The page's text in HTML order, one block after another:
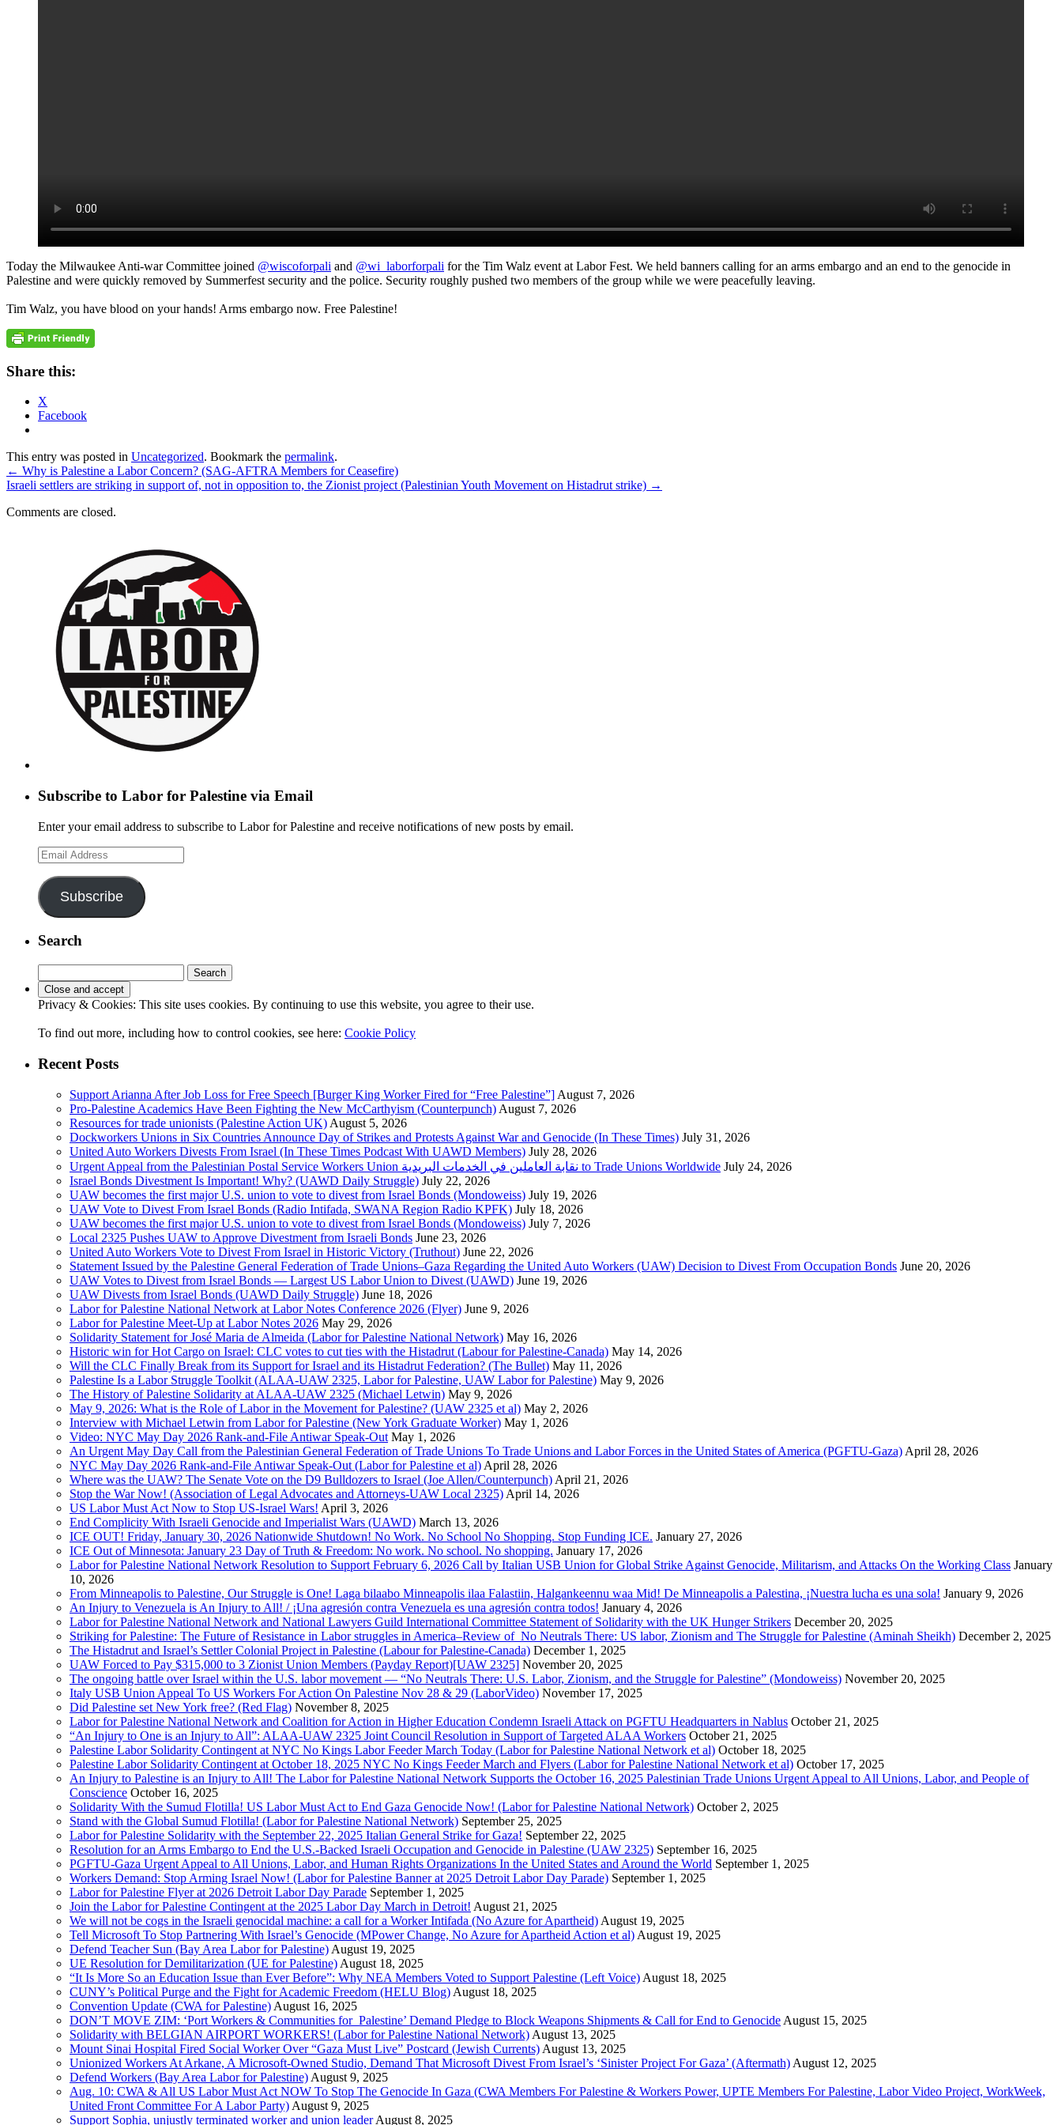
Today the Milwaukee Anti-war Committee joined @wiscoforpali and @wi_laborforpali for the Tim Walz event at Labor Fest. We held banners calling for an arms embargo and an end to the genocide in
Palestine and were quickly removed by Summerfest security and the police. Security roughly pushed two members of the group while we were peacefully leaving.
Tim Walz, you have blood on your hands! Arms embargo now. Free Palestine!
Share this:
X
Facebook
This entry was posted in Uncategorized. Bookmark the permalink.
← Why is Palestine a Labor Concern? (SAG-AFTRA Members for Ceasefire)
Israeli settlers are striking in support of, not in opposition to, the Zionist project (Palestinian Youth Movement on Histadrut strike) →
Comments are closed.
Subscribe to Labor for Palestine via Email
Enter your email address to subscribe to Labor for Palestine and receive notifications of new posts by email.
Email
Address
Subscribe
Search
for:
Privacy & Cookies: This site uses cookies. By continuing to use this website, you agree to their use.
To find out more, including how to control cookies, see here: Cookie Policy
Recent Posts
Support Arianna After Job Loss for Free Speech [Burger King Worker Fired for “Free Palestine”] August 7, 2026
Pro-Palestine Academics Have Been Fighting the New McCarthyism (Counterpunch) August 7, 2026
Resources for trade unionists (Palestine Action UK) August 5, 2026
Dockworkers Unions in Six Countries Announce Day of Strikes and Protests Against War and Genocide (In These Times) July 31, 2026
United Auto Workers Divests From Israel (In These Times Podcast With UAWD Members) July 28, 2026
Urgent Appeal from the Palestinian Postal Service Workers Union نقابة العاملين في الخدمات البريدية to Trade Unions Worldwide July 24, 2026
Israel Bonds Divestment Is Important! Why? (UAWD Daily Struggle) July 22, 2026
UAW becomes the first major U.S. union to vote to divest from Israel Bonds (Mondoweiss) July 19, 2026
UAW Vote to Divest From Israel Bonds (Radio Intifada, SWANA Region Radio KPFK) July 18, 2026
UAW becomes the first major U.S. union to vote to divest from Israel Bonds (Mondoweiss) July 7, 2026
Local 2325 Pushes UAW to Approve Divestment from Israeli Bonds June 23, 2026
United Auto Workers Vote to Divest From Israel in Historic Victory (Truthout) June 22, 2026
Statement Issued by the Palestine General Federation of Trade Unions–Gaza Regarding the United Auto Workers (UAW) Decision to Divest From Occupation Bonds June 20, 2026
UAW Votes to Divest from Israel Bonds — Largest US Labor Union to Divest (UAWD) June 19, 2026
UAW Divests from Israel Bonds (UAWD Daily Struggle) June 18, 2026
Labor for Palestine National Network at Labor Notes Conference 2026 (Flyer) June 9, 2026
Labor for Palestine Meet-Up at Labor Notes 2026 May 29, 2026
Solidarity Statement for José Maria de Almeida (Labor for Palestine National Network) May 16, 2026
Historic win for Hot Cargo on Israel: CLC votes to cut ties with the Histadrut (Labour for Palestine-Canada) May 14, 2026
Will the CLC Finally Break from its Support for Israel and its Histadrut Federation? (The Bullet) May 11, 2026
Palestine Is a Labor Struggle Toolkit (ALAA-UAW 2325, Labor for Palestine, UAW Labor for Palestine) May 9, 2026
The History of Palestine Solidarity at ALAA-UAW 2325 (Michael Letwin) May 9, 2026
May 9, 2026: What is the Role of Labor in the Movement for Palestine? (UAW 2325 et al) May 2, 2026
Interview with Michael Letwin from Labor for Palestine (New York Graduate Worker) May 1, 2026
Video: NYC May Day 2026 Rank-and-File Antiwar Speak-Out May 1, 2026
An Urgent May Day Call from the Palestinian General Federation of Trade Unions To Trade Unions and Labor Forces in the United States of America (PGFTU-Gaza) April 28, 2026
NYC May Day 2026 Rank-and-File Antiwar Speak-Out (Labor for Palestine et al) April 28, 2026
Where was the UAW? The Senate Vote on the D9 Bulldozers to Israel (Joe Allen/Counterpunch) April 21, 2026
Stop the War Now! (Association of Legal Advocates and Attorneys-UAW Local 2325) April 14, 2026
US Labor Must Act Now to Stop US-Israel Wars! April 3, 2026
End Complicity With Israeli Genocide and Imperialist Wars (UAWD) March 13, 2026
ICE OUT! Friday, January 30, 2026 Nationwide Shutdown! No Work. No School No Shopping. Stop Funding ICE. January 27, 2026
ICE Out of Minnesota: January 23 Day of Truth & Freedom: No work. No school. No shopping. January 17, 2026
Labor for Palestine National Network Resolution to Support February 6, 2026 Call by Italian USB Union for Global Strike Against Genocide, Militarism, and Attacks On the Working Class January
10, 2026
From Minneapolis to Palestine, Our Struggle is One! Laga bilaabo Minneapolis ilaa Falastiin, Halgankeennu waa Mid! De Minneapolis a Palestina, ¡Nuestra lucha es una sola! January 9, 2026
An Injury to Venezuela is An Injury to All! / ¡Una agresión contra Venezuela es una agresión contra todos! January 4, 2026
Labor for Palestine National Network and National Lawyers Guild International Committee Statement of Solidarity with the UK Hunger Strikers December 20, 2025
Striking for Palestine: The Future of Resistance in Labor struggles in America–Review of No Neutrals There: US labor, Zionism and The Struggle for Palestine (Aminah Sheikh) December 2, 2025
The Histadrut and Israel’s Settler Colonial Project in Palestine (Labour for Palestine-Canada) December 1, 2025
UAW Forced to Pay $315,000 to 3 Zionist Union Members (Payday Report)[UAW 2325] November 20, 2025
The ongoing battle over Israel within the U.S. labor movement — “No Neutrals There: U.S. Labor, Zionism, and the Struggle for Palestine” (Mondoweiss) November 20, 2025
Italy USB Union Appeal To US Workers For Action On Palestine Nov 28 & 29 (LaborVideo) November 17, 2025
Did Palestine set New York free? (Red Flag) November 8, 2025
Labor for Palestine National Network and Coalition for Action in Higher Education Condemn Israeli Attack on PGFTU Headquarters in Nablus October 21, 2025
“An Injury to One is an Injury to All”: ALAA-UAW 2325 Joint Council Resolution in Support of Targeted ALAA Workers October 21, 2025
Palestine Labor Solidarity Contingent at NYC No Kings Labor Feeder March Today (Labor for Palestine National Network et al) October 18, 2025
Palestine Labor Solidarity Contingent at October 18, 2025 NYC No Kings Feeder March and Flyers (Labor for Palestine National Network et al) October 17, 2025
An Injury to Palestine is an Injury to All! The Labor for Palestine National Network Supports the October 16, 2025 Palestinian Trade Unions Urgent Appeal to All Unions, Labor, and People of
Conscience October 16, 2025
Solidarity With the Sumud Flotilla! US Labor Must Act to End Gaza Genocide Now! (Labor for Palestine National Network) October 2, 2025
Stand with the Global Sumud Flotilla! (Labor for Palestine National Network) September 25, 2025
Labor for Palestine Solidarity with the September 22, 2025 Italian General Strike for Gaza! September 22, 2025
Resolution for an Arms Embargo to End the U.S.-Backed Israeli Occupation and Genocide in Palestine (UAW 2325) September 16, 2025
PGFTU-Gaza Urgent Appeal to All Unions, Labor, and Human Rights Organizations In the United States and Around the World September 1, 2025
Workers Demand: Stop Arming Israel Now! (Labor for Palestine Banner at 2025 Detroit Labor Day Parade) September 1, 2025
Labor for Palestine Flyer at 2026 Detroit Labor Day Parade September 1, 2025
Join the Labor for Palestine Contingent at the 2025 Labor Day March in Detroit! August 21, 2025
We will not be cogs in the Israeli genocidal machine: a call for a Worker Intifada (No Azure for Apartheid) August 19, 2025
Tell Microsoft To Stop Partnering With Israel’s Genocide (MPower Change, No Azure for Apartheid Action et al) August 19, 2025
Defend Teacher Sun (Bay Area Labor for Palestine) August 19, 2025
UE Resolution for Demilitarization (UE for Palestine) August 18, 2025
“It Is More So an Education Issue than Ever Before”: Why NEA Members Voted to Support Palestine (Left Voice) August 18, 2025
CUNY’s Political Purge and the Fight for Academic Freedom (HELU Blog) August 18, 2025
Convention Update (CWA for Palestine) August 16, 2025
DON’T MOVE ZIM: ‘Port Workers & Communities for Palestine’ Demand Pledge to Block Weapons Shipments & Call for End to Genocide August 15, 2025
Solidarity with BELGIAN AIRPORT WORKERS! (Labor for Palestine National Network) August 13, 2025
Mount Sinai Hospital Fired Social Worker Over “Gaza Must Live” Postcard (Jewish Currents) August 13, 2025
Unionized Workers At Arkane, A Microsoft-Owned Studio, Demand That Microsoft Divest From Israel’s ‘Sinister Project For Gaza’ (Aftermath) August 12, 2025
Defend Workers (Bay Area Labor for Palestine) August 9, 2025
Aug. 10: CWA & All US Labor Must Act NOW To Stop The Genocide In Gaza (CWA Members For Palestine & Workers Power, UPTE Members For Palestine, Labor Video Project, WorkWeek,
United Front Committee For A Labor Party) August 9, 2025
Support Sophia, unjustly terminated worker and union leader August 8, 2025